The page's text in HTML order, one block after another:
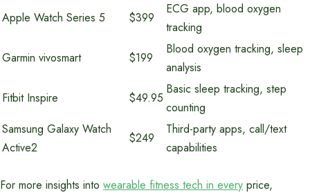
Apple Watch Series 5
$399
ECG app, blood oxygen
tracking
Garmin vivosmart
$199
Blood oxygen tracking, sleep
analysis
Fitbit Inspire
$49.95
Basic sleep tracking, step
counting
Samsung Galaxy Watch
Active2
$249
Third-party apps, call/text
capabilities
For more insights into wearable fitness tech in every price,